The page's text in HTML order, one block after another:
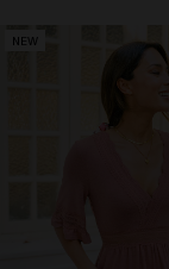
NEW